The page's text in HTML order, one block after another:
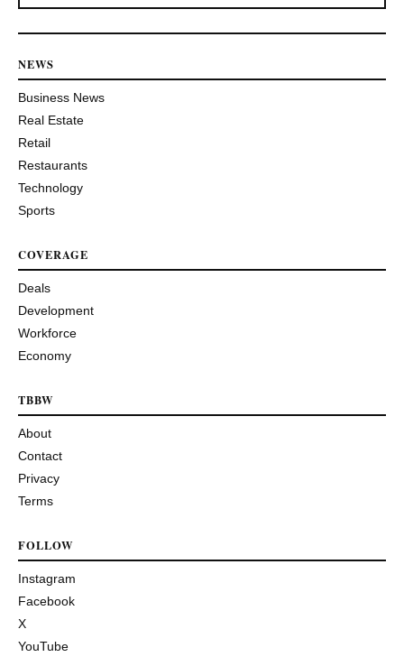
NEWS
Business News
Real Estate
Retail
Restaurants
Technology
Sports
COVERAGE
Deals
Development
Workforce
Economy
TBBW
About
Contact
Privacy
Terms
FOLLOW
Instagram
Facebook
X
YouTube